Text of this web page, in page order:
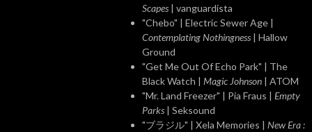
Scapes | vanguardista
"Chebo" | Electric Sewer Age |
Contemplating Nothingness | Hallow
Ground
"Get Me Out Of Echo Park" | The
Black Watch | Magic Johnson | ATOM
"Mr. Land Freezer" | Pia Fraus | Empty
Parks | Seksound
"ブラジル" | Xela Memories | New Era :